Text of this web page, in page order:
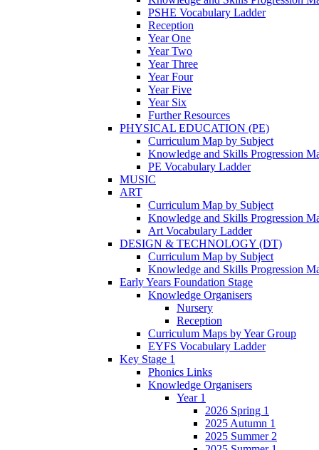
PSHE Vocabulary Ladder
Reception
Year One
Year Two
Year Three
Year Four
Year Five
Year Six
Further Resources
PHYSICAL EDUCATION (PE)
Curriculum Map by Subject
Knowledge and Skills Progression
PE Vocabulary Ladder
MUSIC
ART
Curriculum Map by Subject
Knowledge and Skills Progression
Art Vocabulary Ladder
DESIGN & TECHNOLOGY (DT)
Curriculum Map by Subject
Knowledge and Skills Progression
Early Years Foundation Stage
Knowledge Organisers
Nursery
Reception
Curriculum Maps by Year Group
EYFS Vocabulary Ladder
Key Stage 1
Phonics Links
Knowledge Organisers
Year 1
2026 Spring 1
2025 Autumn 1
2025 Summer 2